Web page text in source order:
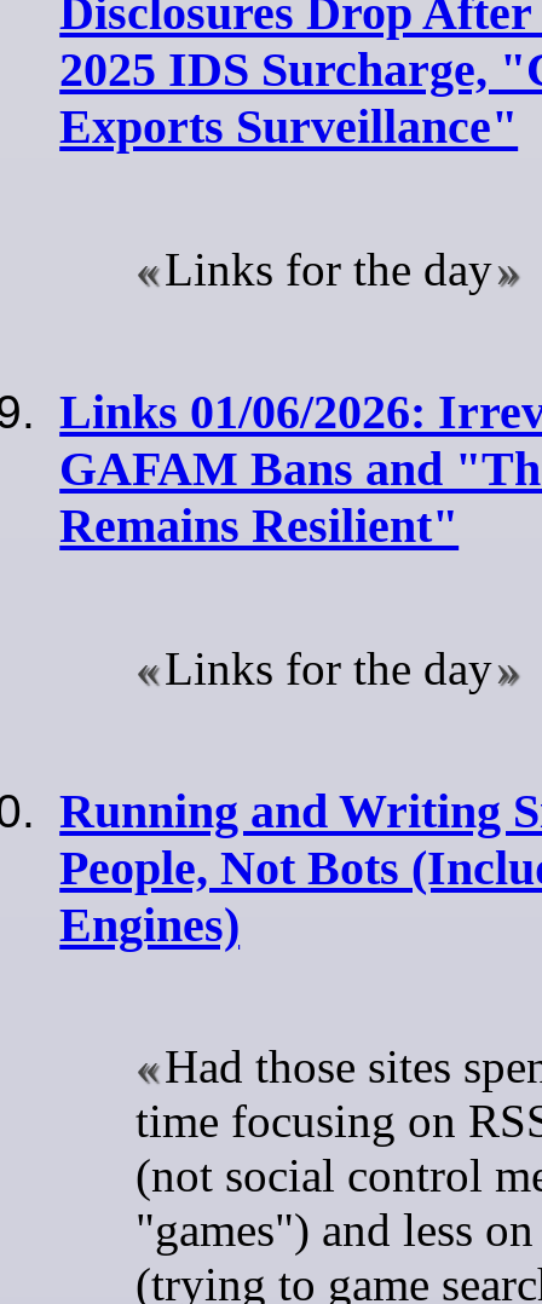
Disclosures Drop
2025 IDS Surcharge,
Exports Surveillance"
Links for the day
Links 01/06/2026:
GAFAM Bans and
Remains Resilient"
Links for the day
Running and Writing
People, Not Bots
Engines)
Had those sites
time focusing on
(not social control
"games") and less
(trying to game